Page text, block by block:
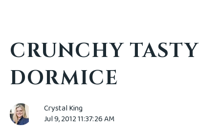
CRUNCHY TASTY
DORMICE
Crystal King
Jul 9, 2012 11:37:26 AM